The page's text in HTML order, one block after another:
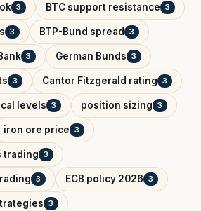
3 BTC support resistance 3
3 BTP-Bund spread 3
3 German Bunds 3
3 Cantor Fitzgerald rating 3
levels 3 position sizing 3
iron ore price 3
trading 3
3 ECB policy 2026 3
3